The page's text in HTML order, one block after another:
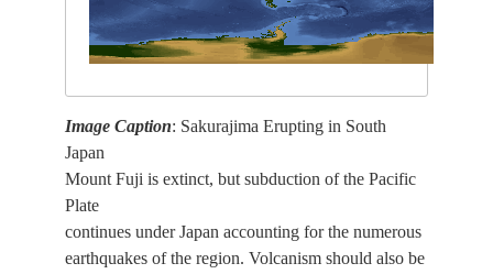
Image Caption: Sakurajima Erupting in South
Japan
Mount Fuji is extinct, but subduction of the Pacific
Plate
continues under Japan accounting for the numerous
earthquakes of the region. Volcanism should also be